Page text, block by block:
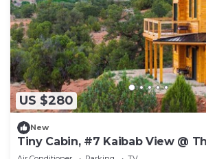
US $280
New
Tiny Cabin, #7 Kaibab View @